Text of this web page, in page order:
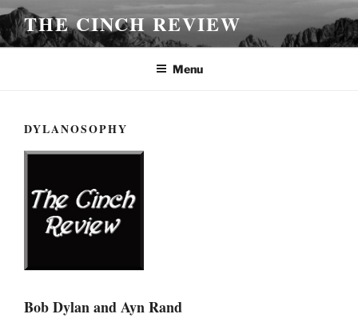
Skip
to
content
THE CINCH REVIEW
Menu
DYLANOSOPHY
Bob Dylan and Ayn Rand